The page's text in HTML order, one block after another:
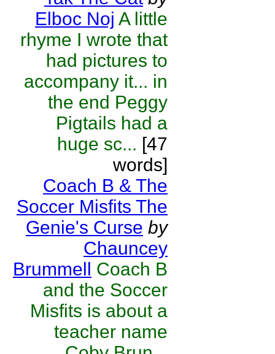
Elboc Noj A little
rhyme I wrote that
had pictures to
accompany it... in
the end Peggy
Pigtails had a
huge sc... [47
words]
Coach B & The
Soccer Misfits The
Genie's Curse by
Chauncey
Brummell Coach B
and the Soccer
Misfits is about a
teacher name